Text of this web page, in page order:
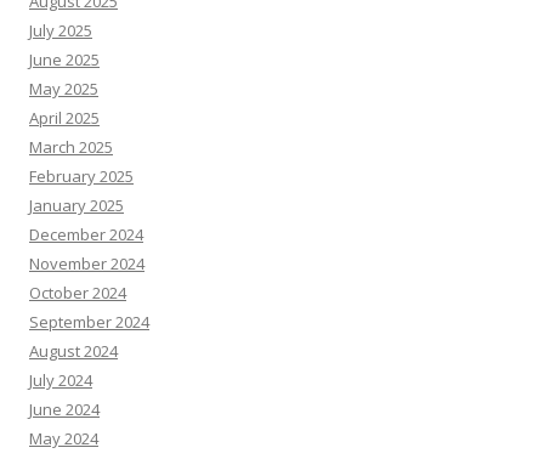
July 2025
June 2025
May 2025
April 2025
March 2025
February 2025
January 2025
December 2024
November 2024
October 2024
September 2024
August 2024
July 2024
June 2024
May 2024